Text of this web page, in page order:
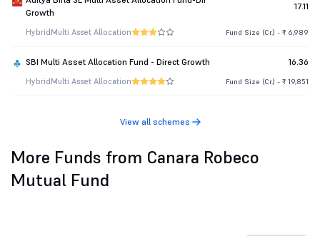
Growth
17.11
Hybrid Multi Asset Allocation Fund Size (Cr.) - ₹ 6,989
SBI Multi Asset Allocation Fund - Direct Growth 16.36
Hybrid Multi Asset Allocation Fund Size (Cr.) - ₹ 19,851
View all schemes
More Funds from Canara Robeco
Mutual Fund